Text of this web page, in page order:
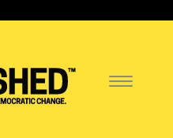
Toggle